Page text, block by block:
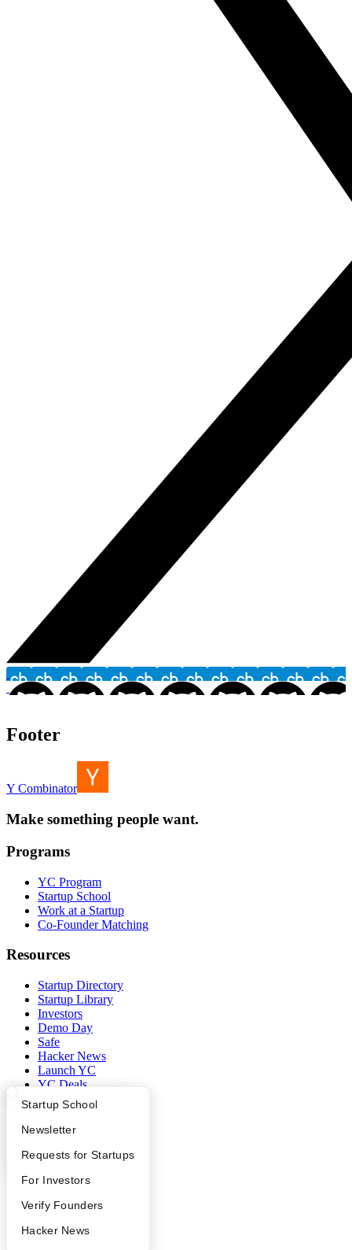
What Happens at YC?
Apply
YC Interview Guide
FAQ
People
YC Blog
Startup Directory
Founder Directory
Launch YC
Startup School
Newsletter
Requests for Startups
For Investors
Verify Founders
Hacker News
Footer
Y Combinator
Make something people want.
Programs
YC Program
Startup School
Work at a Startup
Co-Founder Matching
Resources
Startup Directory
Startup Library
Investors
Demo Day
Safe
Hacker News
Launch YC
YC Deals
Company
Contact
Press
People
Careers
Privacy Policy
Notice at Collection